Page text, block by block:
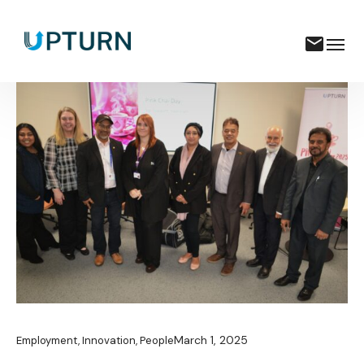
Employment,Innovation,PeopleMarch 1, 2025